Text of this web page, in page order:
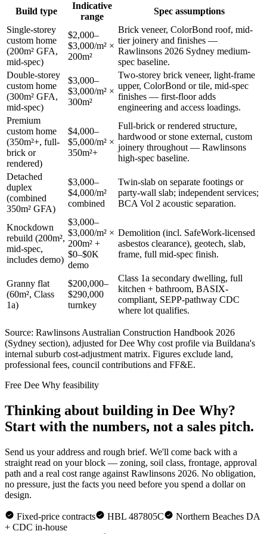
Build type
Indicative
range
Spec assumptions
Single-storey
custom home
(200m² GFA,
mid-spec)
$2,000–
$3,000/m² ×
200m²
Brick veneer, ColorBond roof, mid-
tier joinery and finishes —
Rawlinsons 2026 Sydney medium-
spec baseline.
Double-storey
custom home
(300m² GFA,
mid-spec)
$3,000–
$3,000/m² ×
300m²
Two-storey brick veneer, light-frame
upper, ColorBond or tile, mid-spec
finishes — first-floor adds
engineering and access loadings.
Premium
custom home
(350m²+, full-
brick or
rendered)
$4,000–
$5,000/m² ×
350m²+
Full-brick or rendered structure,
hardwood or stone external, custom
joinery throughout — Rawlinsons
high-spec baseline.
Detached
duplex
(combined
350m² GFA)
$3,000–
$4,000/m²
combined
Twin-slab on separate footings or
party-wall slab; independent services;
BCA Vol 2 acoustic separation.
Knockdown
rebuild (200m²,
mid-spec,
includes demo)
$3,000–
$3,000/m² ×
200m² +
$0–$0K
demo
Demolition (incl. SafeWork-licensed
asbestos clearance), geotech, slab,
frame, full mid-spec finish.
Granny flat
(60m², Class
1a)
$200,000–
$290,000
turnkey
Class 1a secondary dwelling, full
kitchen + bathroom, BASIX-
compliant, SEPP-pathway CDC
where lot qualifies.
Source: Rawlinsons Australian Construction Handbook 2026
(Sydney section), adjusted forDee Why cost profile via Buildana's
internal suburb cost-adjustment matrix. Figures exclude land,
professional fees, council contributions and FF&E.
Free Dee Why feasibility
Thinking about building in Dee Why?
Start with the numbers, not a sales pitch.
Send us your address and rough brief. We'll come back with a
straight read on your block — zoning, soil class, frontage, approval
path and a real cost range against Rawlinsons 2026. No obligation,
no pressure, just the facts you need before you spend a dollar on
design.
Fixed-price contracts HBL 487805C Northern Beaches DA
+ CDC in-house